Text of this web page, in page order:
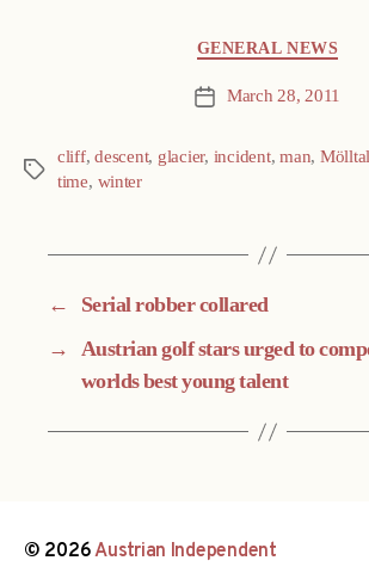
GENERAL NEWS
Post March 28, 2011
Tags
cliff,descent, glacier, incident,man,
time, winter
←
Serial robber collared
→ Austrian golf stars urged to
worlds best young talent
© 2026Austrian Independent